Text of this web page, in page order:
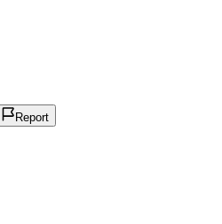
Report